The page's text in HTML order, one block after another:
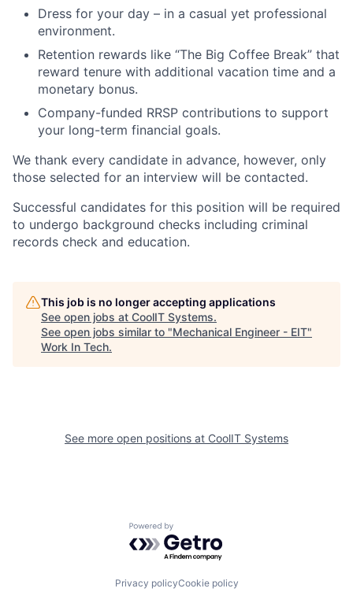
Dress for your day – in a casual yet professional
environment.
Retention rewards like “The Big Coffee Break” that
reward tenure with additional vacation time and a
monetary bonus.
Company-funded RRSP contributions to support
your long-term financial goals.
We thank every candidate in advance, however, only
those selected for an interview will be contacted.
Successful candidates for this position will be required
to undergo background checks including criminal
records check and education.
This job is no longer accepting applications
See open jobs at CoolIT Systems.
See open jobs similar to "Mechanical Engineer - EIT"
Work In Tech.
See more open positions at CoolIT Systems
Powered by Getro.com
Privacy policyCookie policy